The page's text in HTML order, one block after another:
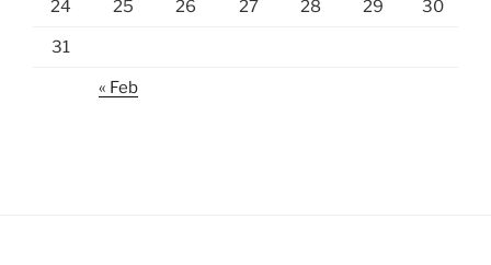
24 25 26 27 28 29 30
31
« Feb